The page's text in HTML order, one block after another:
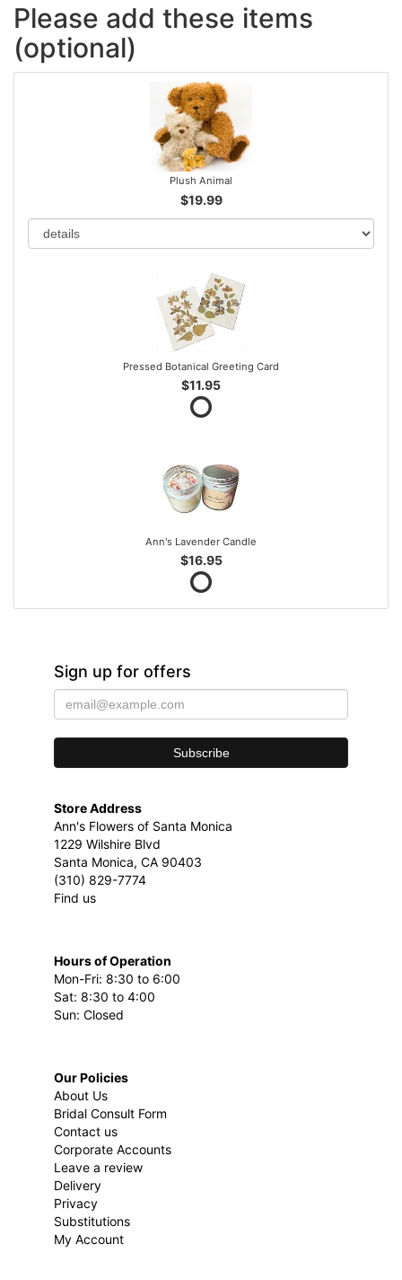
Please add these items
(optional)
Plush Animal
$19.99
Pressed Botanical Greeting Card
$11.95
Ann's Lavender Candle
$16.95
Sign up for offers
Store Address
Ann's Flowers of Santa Monica
1229 Wilshire Blvd
Santa Monica, CA 90403
(310) 829-7774
Find us
Hours of Operation
Mon-Fri: 8:30 to 6:00
Sat: 8:30 to 4:00
Sun: Closed
Our Policies
About Us
Bridal Consult Form
Contact us
Corporate Accounts
Leave a review
Delivery
Privacy
Substitutions
My Account